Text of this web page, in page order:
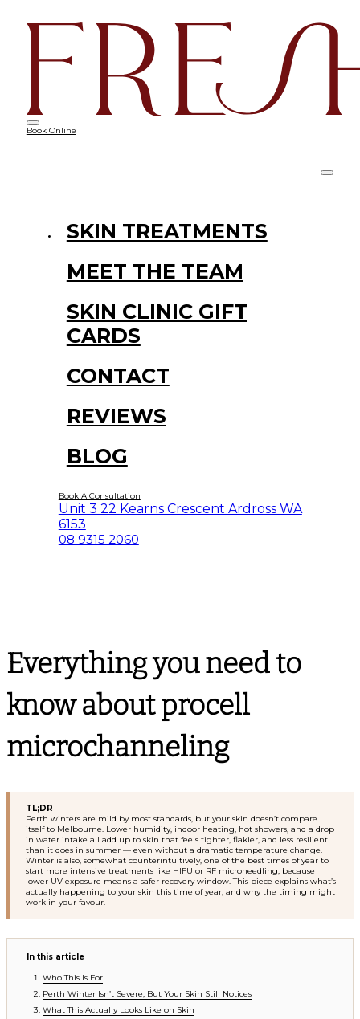
Book Online
SKIN TREATMENTS
MEET THE TEAM
SKIN CLINIC GIFT
CARDS
CONTACT
REVIEWS
BLOG
Book A Consultation
Unit 3 22 Kearns Crescent Ardross WA
6153
08 9315 2060
Everything you need to
know about procell
microchanneling
TL;DR
Perth winters are mild by most standards, but your skin doesn’t compare
itself to Melbourne. Lower humidity, indoor heating, hot showers, and a drop
in water intake all add up to skin that feels tighter, flakier, and less resilient
than it does in summer — even without a dramatic temperature change.
Winter is also, somewhat counterintuitively, one of the best times of year to
start more intensive treatments like HIFU or RF microneedling, because
lower UV exposure means a safer recovery window. This piece explains what’s
actually happening to your skin this time of year, and why the timing might
work in your favour.
In this article
Who This Is For
Perth Winter Isn’t Severe, But Your Skin Still Notices
What This Actually Looks Like on Skin